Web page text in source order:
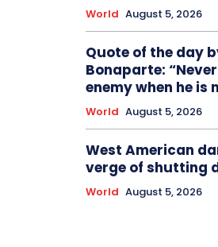
World August 5, 2026
Quote of the day
Bonaparte:
enemy when he is
World August 5, 2026
West American
verge of shutting
World August 5, 2026